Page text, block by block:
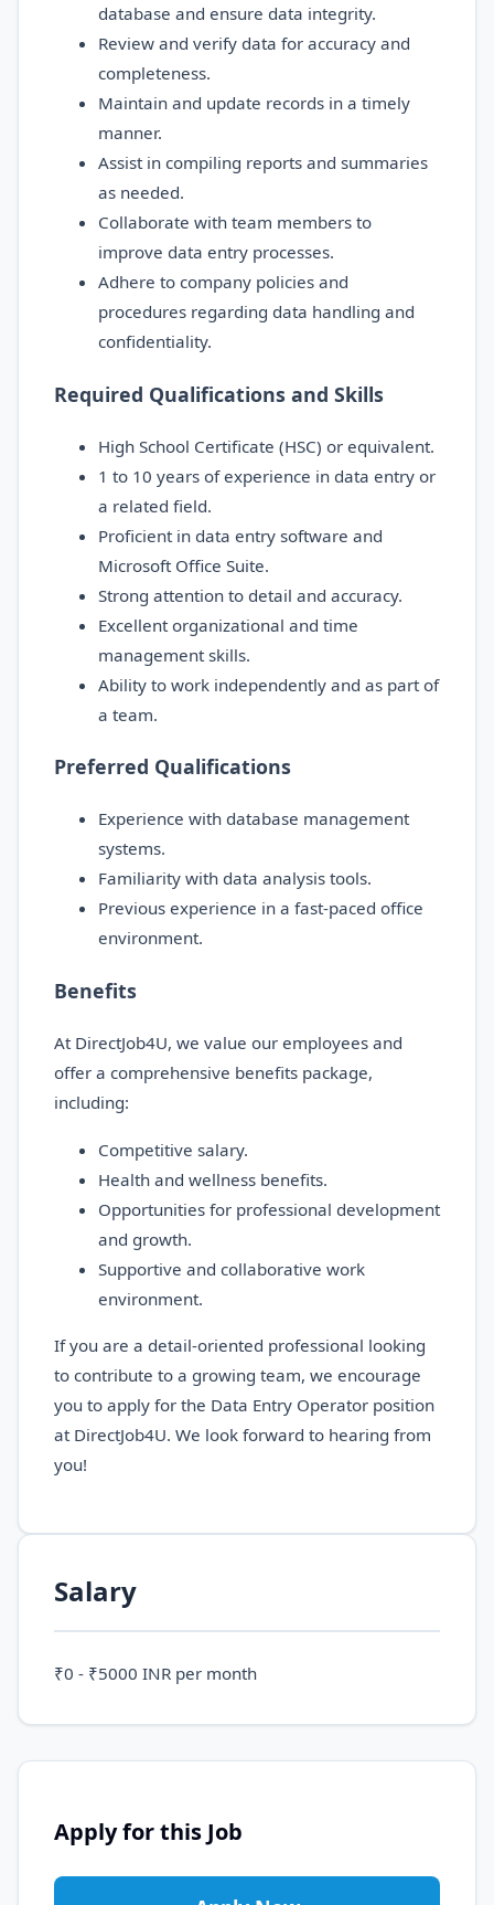
database and ensure data integrity.
Review and verify data for accuracy and
completeness.
Maintain and update records in a timely
manner.
Assist in compiling reports and summaries
as needed.
Collaborate with team members to
improve data entry processes.
Adhere to company policies and
procedures regarding data handling and
confidentiality.
Required Qualifications and Skills
High School Certificate (HSC) or equivalent.
1 to 10 years of experience in data entry or
a related field.
Proficient in data entry software and
Microsoft Office Suite.
Strong attention to detail and accuracy.
Excellent organizational and time
management skills.
Ability to work independently and as part of
a team.
Preferred Qualifications
Experience with database management
systems.
Familiarity with data analysis tools.
Previous experience in a fast-paced office
environment.
Benefits
At DirectJob4U, we value our employees and
offer a comprehensive benefits package,
including:
Competitive salary.
Health and wellness benefits.
Opportunities for professional development
and growth.
Supportive and collaborative work
environment.
If you are a detail-oriented professional looking
to contribute to a growing team, we encourage
you to apply for the Data Entry Operator position
at DirectJob4U. We look forward to hearing from
you!
Salary
₹0 - ₹5000 INR per month
Apply for this Job